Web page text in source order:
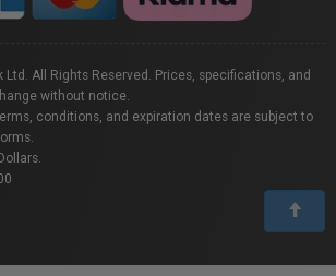
All Rights Reserved. Prices, specifications, and
without notice.
conditions, and expiration dates are subject to